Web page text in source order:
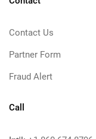
Contact Us
Partner Form
Fraud Alert
Call